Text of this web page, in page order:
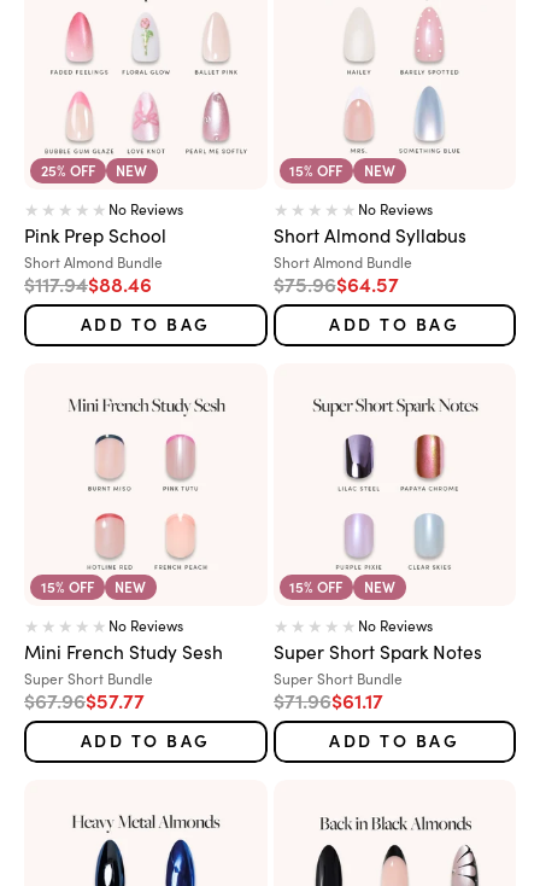
25% OFF NEW
No Reviews
Pink Prep School
Variant:
Short Almond Bundle
Regular price
$117.94Sale price
$88.46
ADD TO BAG
15% OFF NEW
No Reviews
Short Almond Syllabus
Variant:
Short Almond Bundle
Regular price
$75.96Sale price
$64.57
ADD TO BAG
15% OFF NEW
No Reviews
Mini French Study Sesh
Variant:
Super Short Bundle
Regular price
$67.96Sale price
$57.77
ADD TO BAG
15% OFF NEW
No Reviews
Super Short Spark Notes
Variant:
Super Short Bundle
Regular price
$71.96Sale price
$61.17
ADD TO BAG